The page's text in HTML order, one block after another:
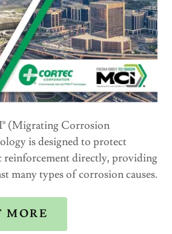
(Migrating Corrosion
is designed to protect
reinforcement directly, providing
many types of corrosion causes.
MORE